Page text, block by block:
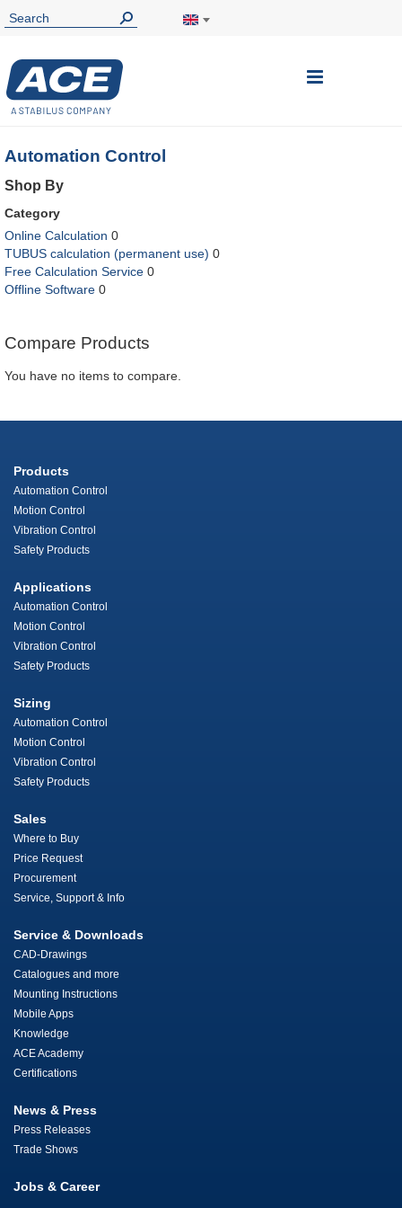
Toggle
Automation Control
Shop By
Category
Online Calculation 0
TUBUS calculation (permanent use) 0
Free Calculation Service 0
Offline Software 0
Compare Products
You have no items to compare.
Products
Automation Control
Motion Control
Vibration Control
Safety Products
Applications
Automation Control
Motion Control
Vibration Control
Safety Products
Sizing
Automation Control
Motion Control
Vibration Control
Safety Products
Sales
Where to Buy
Price Request
Procurement
Service, Support & Info
Service & Downloads
CAD-Drawings
Catalogues and more
Mounting Instructions
Mobile Apps
Knowledge
ACE Academy
Certifications
News & Press
Press Releases
Trade Shows
Jobs & Career